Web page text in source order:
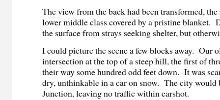
The view from the back had been transformed,
lower middle class covered by a pristine blanket.
the surface from strays seeking shelter, but
I could picture the scene a few blocks away. Our
intersection at the top of a steep hill, the first of
their way some hundred odd feet down. It was
dry, unthinkable in a car on snow. The city
Junction, leaving no traffic within earshot.